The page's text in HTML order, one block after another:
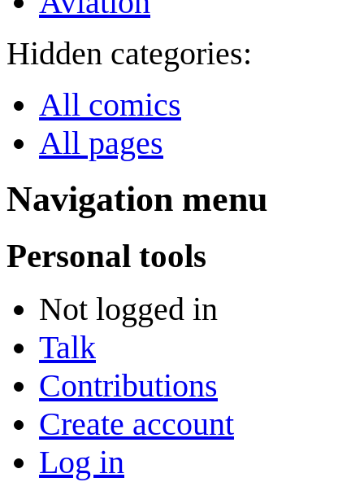
Hidden categories:
All comics
All pages
Navigation menu
Personal tools
Not logged in
Talk
Contributions
Create account
Log in